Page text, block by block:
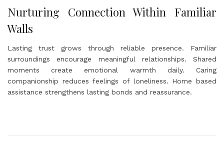
Nurturing Connection Within Familiar
Walls
Lasting trust grows through reliable presence. Familiar
surroundings encourage meaningful relationships. Shared
moments create emotional warmth daily. Caring
companionship reduces feelings of loneliness. Home based
assistance strengthens lasting bonds and reassurance.